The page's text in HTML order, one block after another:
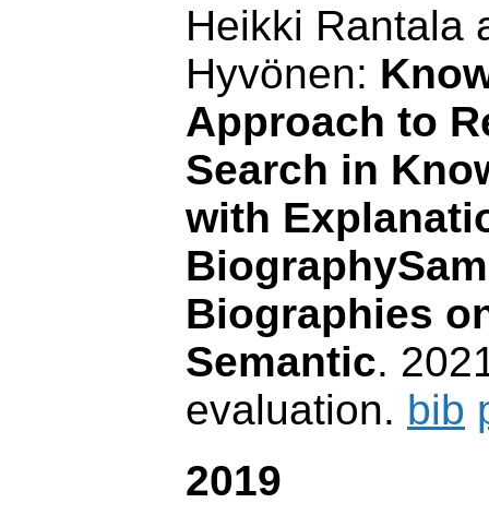
Heikki Rantala
Hyvönen:
Approach to
Search in
with
Biographies
Semantic.
evaluation. bib
2019